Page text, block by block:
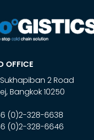
OFFICE
2 Road
,Bangkok10250
(0)2-328-6638
(0)2-328-6646